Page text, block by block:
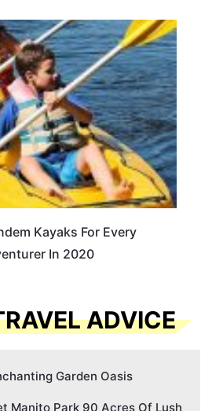
Kayaks For Every
In 2020
ADVICE
Garden Oasis
Manito Park 90 Acres Of Lush